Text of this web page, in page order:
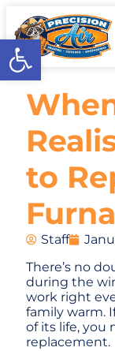
Open toolbar
to
Staff
There’s no
during the
work right
family warm.
of its life, you
replacement.